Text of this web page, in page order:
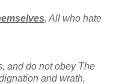
. All who hate
and do not obey The
and wrath,